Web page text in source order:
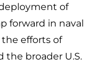
of
forward in naval
efforts of
the broader U.S.